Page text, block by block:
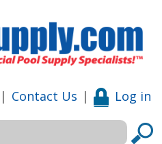
| Contact Us | Log in